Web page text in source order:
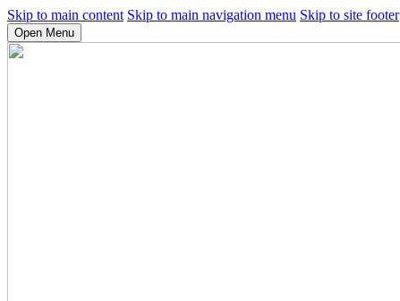
Skip to main content Skip to main navigation menu Skip to site footer
Open Menu